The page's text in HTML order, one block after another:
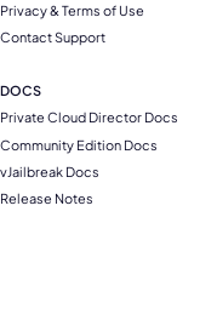
Privacy & Terms of Use
Contact Support
DOCS
Private Cloud Director Docs
Community Edition Docs
vJailbreak Docs
Release Notes